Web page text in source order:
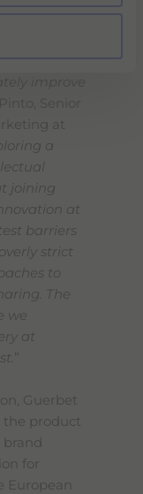
expand
help
at
a
joining
at
barriers
strict
to
The
we
at
”
Guerbet
the product
for
European